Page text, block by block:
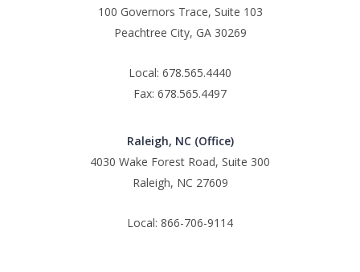
100 Governors Trace, Suite 103
Peachtree City, GA 30269
Local: 678.565.4440
Fax: 678.565.4497
Raleigh, NC (Office)
4030 Wake Forest Road, Suite 300
Raleigh, NC 27609
Local: 866-706-9114